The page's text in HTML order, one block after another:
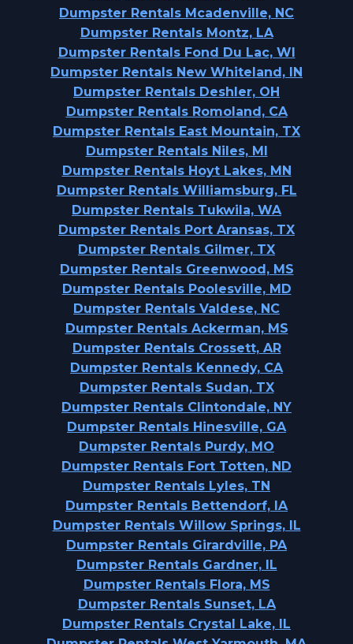
Dumpster Rentals Mcadenville, NC
Dumpster Rentals Montz, LA
Dumpster Rentals Fond Du Lac, WI
Dumpster Rentals New Whiteland, IN
Dumpster Rentals Deshler, OH
Dumpster Rentals Romoland, CA
Dumpster Rentals East Mountain, TX
Dumpster Rentals Niles, MI
Dumpster Rentals Hoyt Lakes, MN
Dumpster Rentals Williamsburg, FL
Dumpster Rentals Tukwila, WA
Dumpster Rentals Port Aransas, TX
Dumpster Rentals Gilmer, TX
Dumpster Rentals Greenwood, MS
Dumpster Rentals Poolesville, MD
Dumpster Rentals Valdese, NC
Dumpster Rentals Ackerman, MS
Dumpster Rentals Crossett, AR
Dumpster Rentals Kennedy, CA
Dumpster Rentals Sudan, TX
Dumpster Rentals Clintondale, NY
Dumpster Rentals Hinesville, GA
Dumpster Rentals Purdy, MO
Dumpster Rentals Fort Totten, ND
Dumpster Rentals Lyles, TN
Dumpster Rentals Bettendorf, IA
Dumpster Rentals Willow Springs, IL
Dumpster Rentals Girardville, PA
Dumpster Rentals Gardner, IL
Dumpster Rentals Flora, MS
Dumpster Rentals Sunset, LA
Dumpster Rentals Crystal Lake, IL